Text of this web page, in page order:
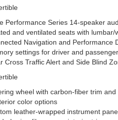
Performance Series 14-speaker
and ventilated seats with lumbar/
Navigation and Performance
settings for driver and
Cross Traffic Alert and Side Blind
wheel with carbon-fiber trim
color options
leather-wrapped instrument